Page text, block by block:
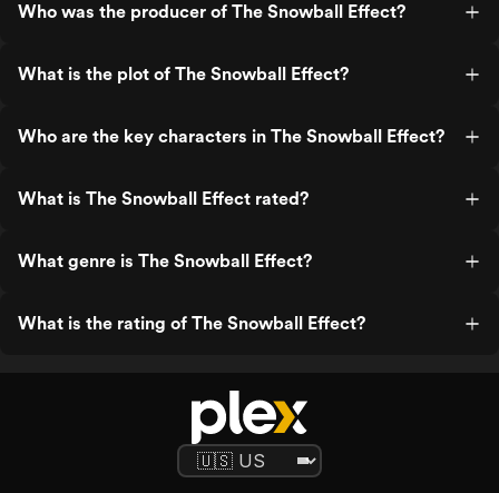
Who was the producer of The Snowball Effect?
What is the plot of The Snowball Effect?
Who are the key characters in The Snowball Effect?
What is The Snowball Effect rated?
What genre is The Snowball Effect?
What is the rating of The Snowball Effect?